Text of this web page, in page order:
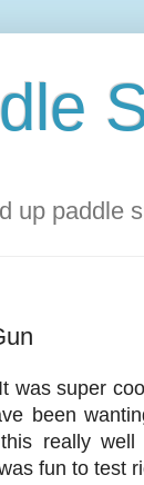
up paddle
was super
been
really
fun to test